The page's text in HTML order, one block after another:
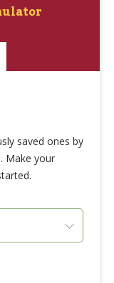
saved ones by
Make your